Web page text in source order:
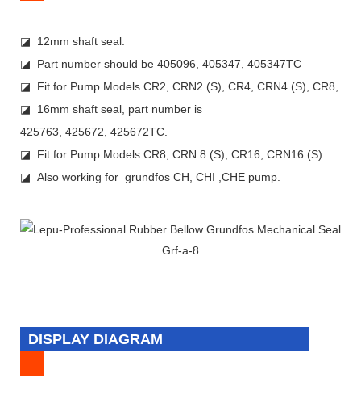
◪ 12mm shaft seal:
◪ Part number should be 405096, 405347, 405347TC
◪ Fit for Pump Models CR2, CRN2 (S), CR4, CRN4 (S), CR8,
◪ 16mm shaft seal, part number is
425763, 425672, 425672TC.
◪ Fit for Pump Models CR8, CRN 8 (S), CR16, CRN16 (S)
◪ Also working for grundfos CH, CHI ,CHE pump.
DISPLAY DIAGRAM